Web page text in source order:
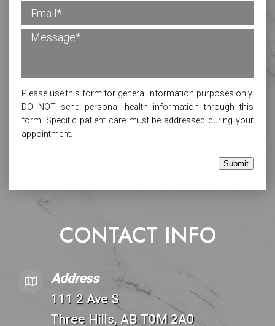
CONTACT INFO
Address
111 2 Ave S
Three Hills, AB T0M 2A0
Please use this form for general information purposes only.
DO NOT send personal health information through this
form. Specific patient care must be addressed during your
appointment.
Submit